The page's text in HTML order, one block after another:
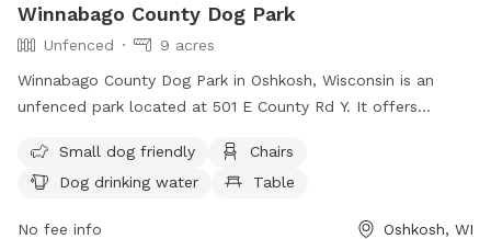
Winnabago County Dog Park
Unfenced
9 acres
Winnabago County Dog Park in Oshkosh, Wisconsin is an
unfenced park located at 501 E County Rd Y. It offers
The park is small dog friendly and can be contacted at
(920) 232-1960 or
Small dog friendly
Chairs
Dog drinking water
Table
No fee info Oshkosh, WI